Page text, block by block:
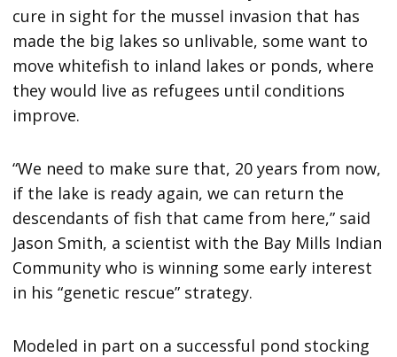
cure in sight for the mussel invasion that has
made the big lakes so unlivable, some want to
move whitefish to inland lakes or ponds, where
they would live as refugees until conditions
improve.
“We need to make sure that, 20 years from now,
if the lake is ready again, we can return the
descendants of fish that came from here,” said
Jason Smith, a scientist with the Bay Mills Indian
Community who is winning some early interest
in his “genetic rescue” strategy.
Modeled in part on a successful pond stocking